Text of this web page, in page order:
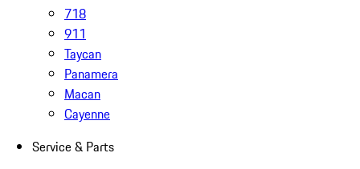
718
911
Taycan
Panamera
Macan
Cayenne
Service & Parts